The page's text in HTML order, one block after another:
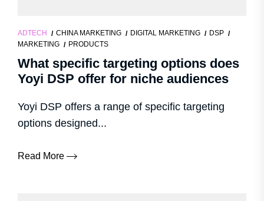
ADTECH CHINA MARKETING DIGITAL MARKETING
DSP
MARKETING
PRODUCTS
What specific targeting options does
Yoyi DSP offer for niche audiences
Yoyi DSP offers a range of specific targeting
options designed...
Read More